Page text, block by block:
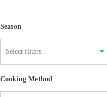
Season
Cooking Method